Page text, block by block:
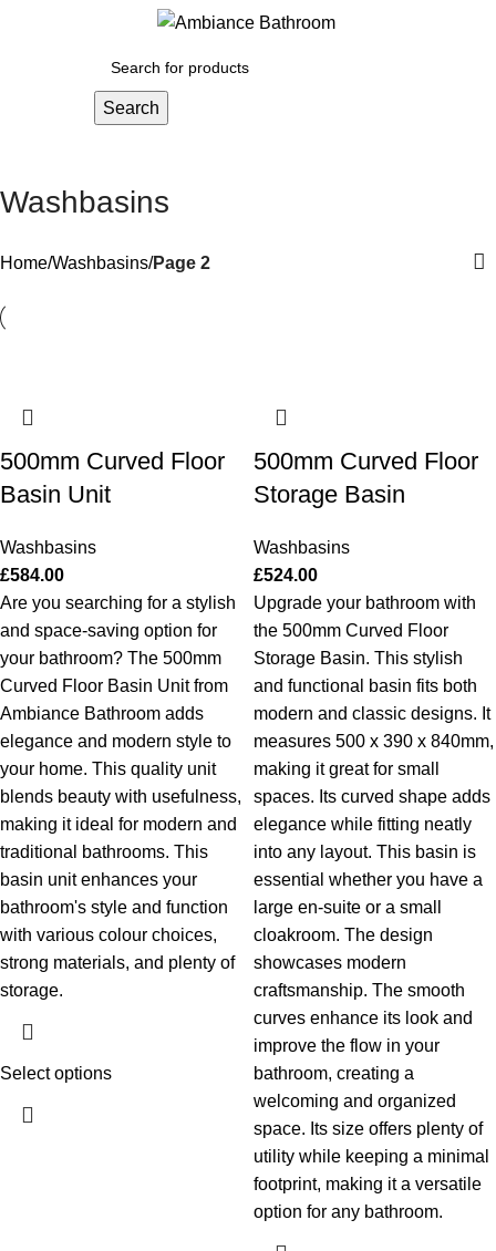
Search
Washbasins
Home Washbasins Page 2
500mm Curved Floor
Basin Unit
Washbasins
£584.00
Are you searching for a stylish
and space-saving option for
your bathroom? The 500mm
Curved Floor Basin Unit from
Ambiance Bathroom adds
elegance and modern style to
your home. This quality unit
blends beauty with usefulness,
making it ideal for modern and
traditional bathrooms. This
basin unit enhances your
bathroom's style and function
with various colour choices,
strong materials, and plenty of
storage.
Select options
500mm Curved Floor
Storage Basin
Washbasins
£524.00
Upgrade your bathroom with
the 500mm Curved Floor
Storage Basin. This stylish
and functional basin fits both
modern and classic designs. It
measures 500 x 390 x 840mm,
making it great for small
spaces. Its curved shape adds
elegance while fitting neatly
into any layout. This basin is
essential whether you have a
large en-suite or a small
cloakroom. The design
showcases modern
craftsmanship. The smooth
curves enhance its look and
improve the flow in your
bathroom, creating a
welcoming and organized
space. Its size offers plenty of
utility while keeping a minimal
footprint, making it a versatile
option for any bathroom.